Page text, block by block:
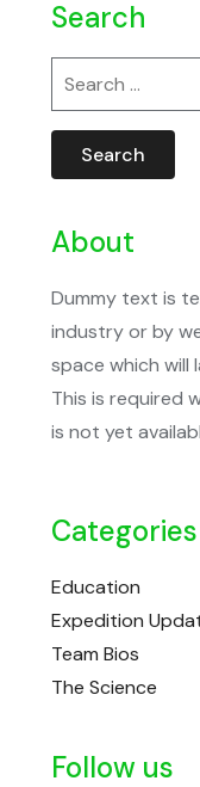
Search
Search
for:
About
Dummy text is
industry or by
space which will
This is required
is not yet
Categories
Education
Expedition
Team Bios
The Science
Follow us